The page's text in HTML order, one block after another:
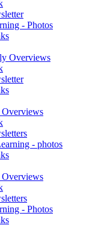
- Photos
Overviews
- photos
- Photos